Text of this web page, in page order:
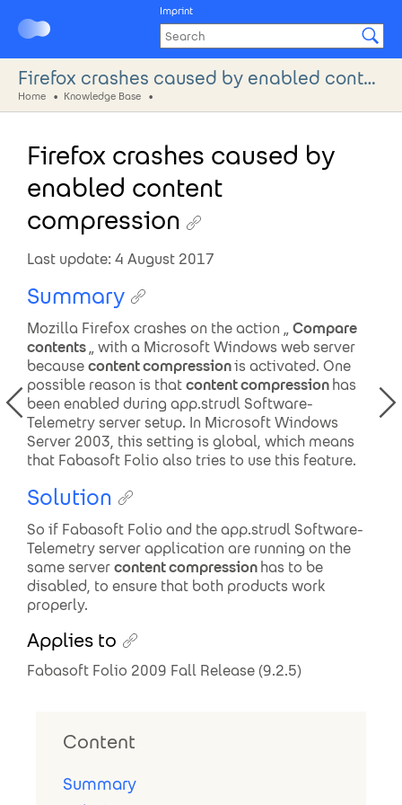
Imprint
Firefox crashes caused by enabled content compression
Home Knowledge Base
Firefox crashes caused by
enabled content
compression
Last update: 4 August 2017
Summary
Mozilla Firefox crashes on the action „Compare
contents„ with a Microsoft Windows web server
becausecontent compressionis activated. One
possible reason is thatcontent compression has
been enabled during app.strudl Software-
Telemetry server setup. In Microsoft Windows
Server 2003, this setting is global, which means
that Fabasoft Folio also tries to use this feature.
Solution
So if Fabasoft Folio and the app.strudl Software-
Telemetry server application are running on the
same servercontent compression has to be
disabled, to ensure that both products work
properly.
Applies to
Fabasoft Folio 2009 Fall Release (9.2.5)
Content
Summary